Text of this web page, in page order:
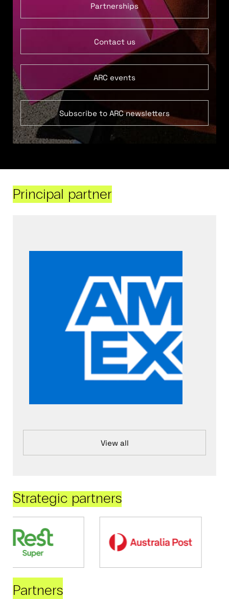
Partnerships
Contact us
ARC events
Subscribe to ARC newsletters
Principal partner
View all
Strategic partners
Partners